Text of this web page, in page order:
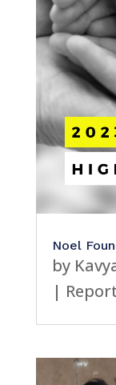
Noel
by
|